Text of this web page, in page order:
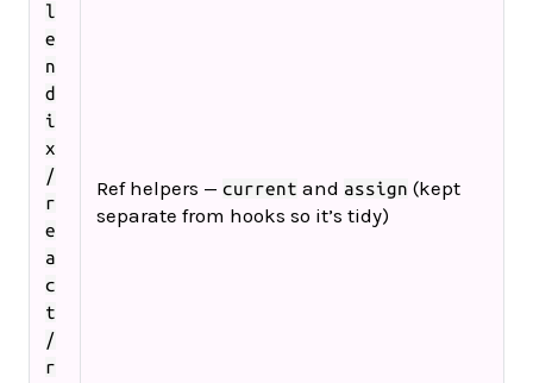
l
e
n
d
i
x
/
r
e
a
c
t
/
r
Ref helpers — current and assign (kept
separate from hooks so it’s tidy)